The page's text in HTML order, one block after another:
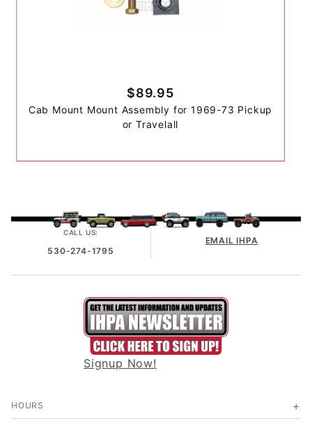
$89.95
Cab Mount Mount Assembly for 1969-73 Pickup
or Travelall
CALL US:
530-274-1795
EMAIL IHPA
Signup Now!
HOURS